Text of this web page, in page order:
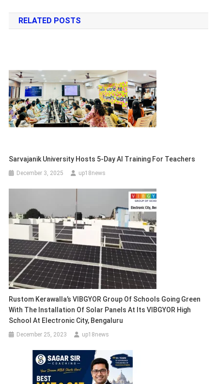
navigation
RELATED POSTS
Sarvajanik University Hosts 5-Day AI Training For Teachers
December 3, 2025 up18news
Rustom Kerawalla’s VIBGYOR Group Of Schools Going Green
With The Installation Of Solar Panels At Its VIBGYOR High
School At Electronic City, Bengaluru
December 25, 2023 up18news